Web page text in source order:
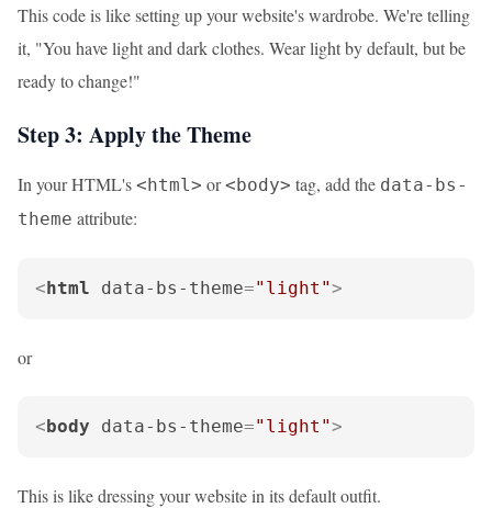
This code is like setting up your website's wardrobe. We're telling
it, "You have light and dark clothes. Wear light by default, but be
ready to change!"
Step 3: Apply the Theme
In your HTML's <html> or<body> tag, add the data-bs-
theme attribute:
<html data-bs-theme="light">
or
<body data-bs-theme="light">
This is like dressing your website in its default outfit.